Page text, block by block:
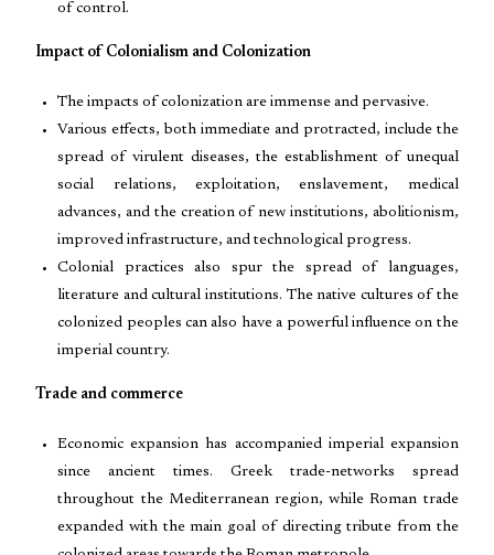
of control.
Impact of Colonialism and Colonization
The impacts of colonization are immense and pervasive.
Various effects, both immediate and protracted, include the
spread of virulent diseases, the establishment of unequal
social relations, exploitation, enslavement, medical
advances, and the creation of new institutions, abolitionism,
improved infrastructure, and technological progress.
Colonial practices also spur the spread of languages,
literature and cultural institutions. The native cultures of the
colonized peoples can also have a powerful influence on the
imperial country.
Trade and commerce
Economic expansion has accompanied imperial expansion
since ancient times. Greek trade-networks spread
throughout the Mediterranean region, while Roman trade
expanded with the main goal of directing tribute from the